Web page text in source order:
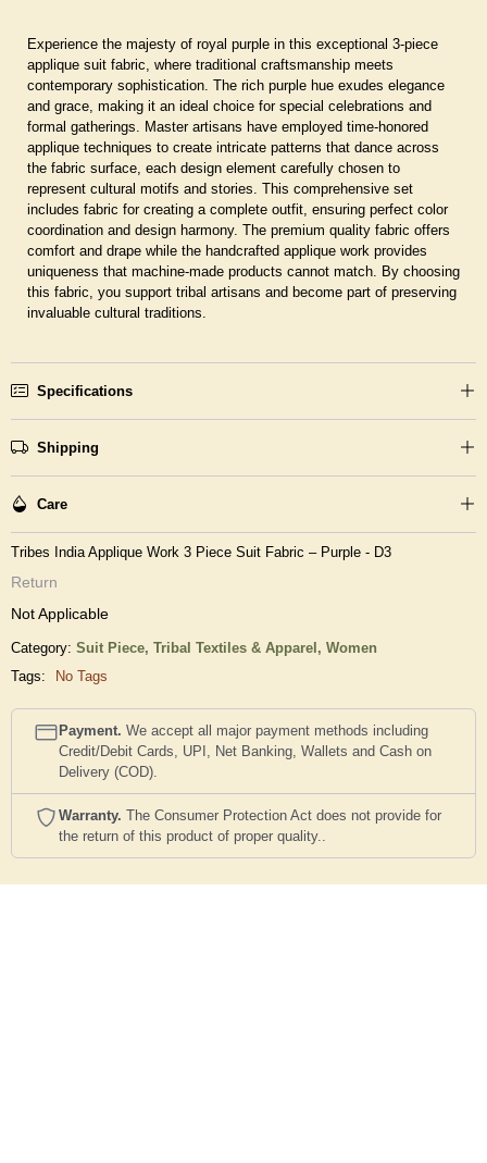
Experience the majesty of royal purple in this exceptional 3-piece
applique suit fabric, where traditional craftsmanship meets
contemporary sophistication. The rich purple hue exudes elegance
and grace, making it an ideal choice for special celebrations and
formal gatherings. Master artisans have employed time-honored
applique techniques to create intricate patterns that dance across
the fabric surface, each design element carefully chosen to
represent cultural motifs and stories. This comprehensive set
includes fabric for creating a complete outfit, ensuring perfect color
coordination and design harmony. The premium quality fabric offers
comfort and drape while the handcrafted applique work provides
uniqueness that machine-made products cannot match. By choosing
this fabric, you support tribal artisans and become part of preserving
invaluable cultural traditions.
Specifications
Shipping
Care
Tribes India Applique Work 3 Piece Suit Fabric – Purple - D3
Return
Not Applicable
Category: Suit Piece, Tribal Textiles & Apparel, Women
Tags:
No Tags
Payment. We accept all major payment methods including
Credit/Debit Cards, UPI, Net Banking, Wallets and Cash on
Delivery (COD).
Warranty. The Consumer Protection Act does not provide for
the return of this product of proper quality..